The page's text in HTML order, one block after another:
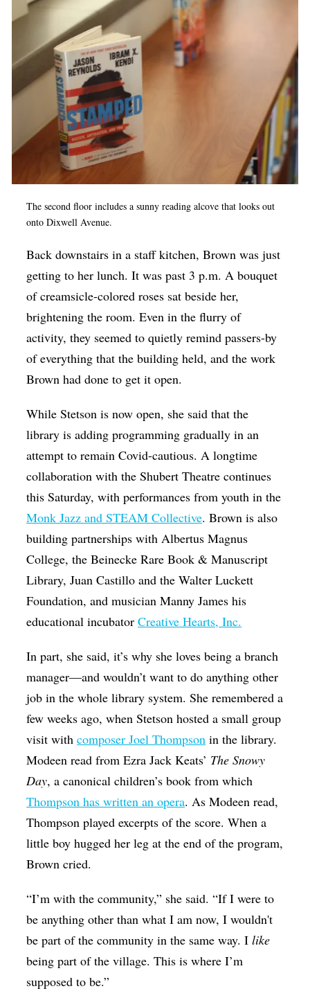
The second floor includes a sunny reading alcove that looks out
onto Dixwell Avenue.
Back downstairs in a staff kitchen, Brown was just
getting to her lunch. It was past 3 p.m. A bouquet
of creamsicle-colored roses sat beside her,
brightening the room. Even in the flurry of
activity, they seemed to quietly remind passers-by
of everything that the building held, and the work
Brown had done to get it open.
While Stetson is now open, she said that the
library is adding programming gradually in an
attempt to remain Covid-cautious. A longtime
collaboration with the Shubert Theatre continues
this Saturday, with performances from youth in the
Monk Jazz and STEAM Collective. Brown is also
building partnerships with Albertus Magnus
College, the Beinecke Rare Book & Manuscript
Library, Juan Castillo and the Walter Luckett
Foundation, and musician Manny James his
educational incubatorCreative Hearts, Inc.
In part, she said, it’s why she loves being a branch
manager—and wouldn’t want to do anything other
job in the whole library system. She remembered a
few weeks ago, when Stetson hosted a small group
visit withcomposer Joel Thompson in the library.
Modeen read from Ezra Jack Keats’ The Snowy
Day, a canonical children’s book from which
Thompson has written an opera. As Modeen read,
Thompson played excerpts of the score. When a
little boy hugged her leg at the end of the program,
Brown cried.
“I’m with the community,” she said. “If I were to
be anything other than what I am now, I wouldn't
be part of the community in the same way. Ilike
being part of the village. This is where I’m
supposed to be.”